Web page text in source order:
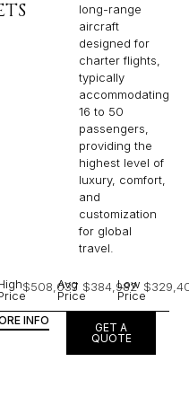
long-range
aircraft
designed for
charter flights,
typically
accommodating
16 to 50
passengers,
providing the
highest level of
luxury, comfort,
and
customization
for global
travel.
$508,037
Avg
Price
$384,982
Low
Price
INFO
GET A
QUOTE